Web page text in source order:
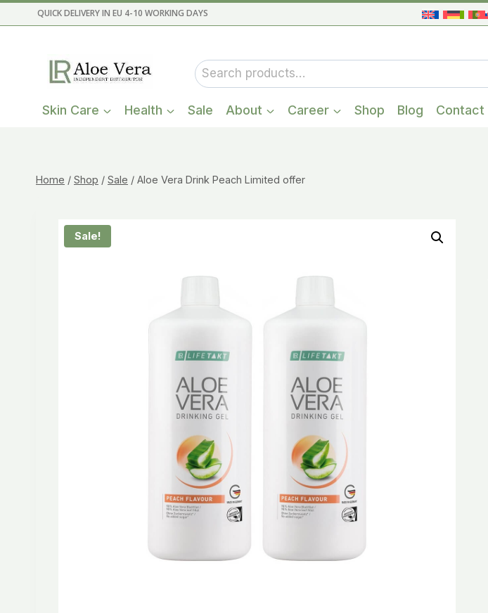
to
QUICK DELIVERY IN EU 4-10 WORKING DAYS
Search
for:
Skin Care Health Sale About Career Shop Blog Contact
Home / Shop / Sale / Aloe Vera Drink Peach Limited offer
Sale!